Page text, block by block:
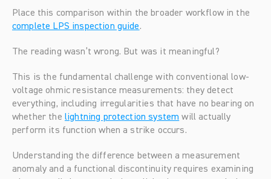
complete LPS inspection guide.
The reading wasn’t wrong. But was it meaningful?
This is the fundamental challenge with conventional low-
voltage ohmic resistance measurements: they detect
everything, including irregularities that have no bearing on
whether the lightning protection system will actually
perform its function when a strike occurs.
Understanding the difference between a measurement
anomaly and a functional discontinuity requires examining